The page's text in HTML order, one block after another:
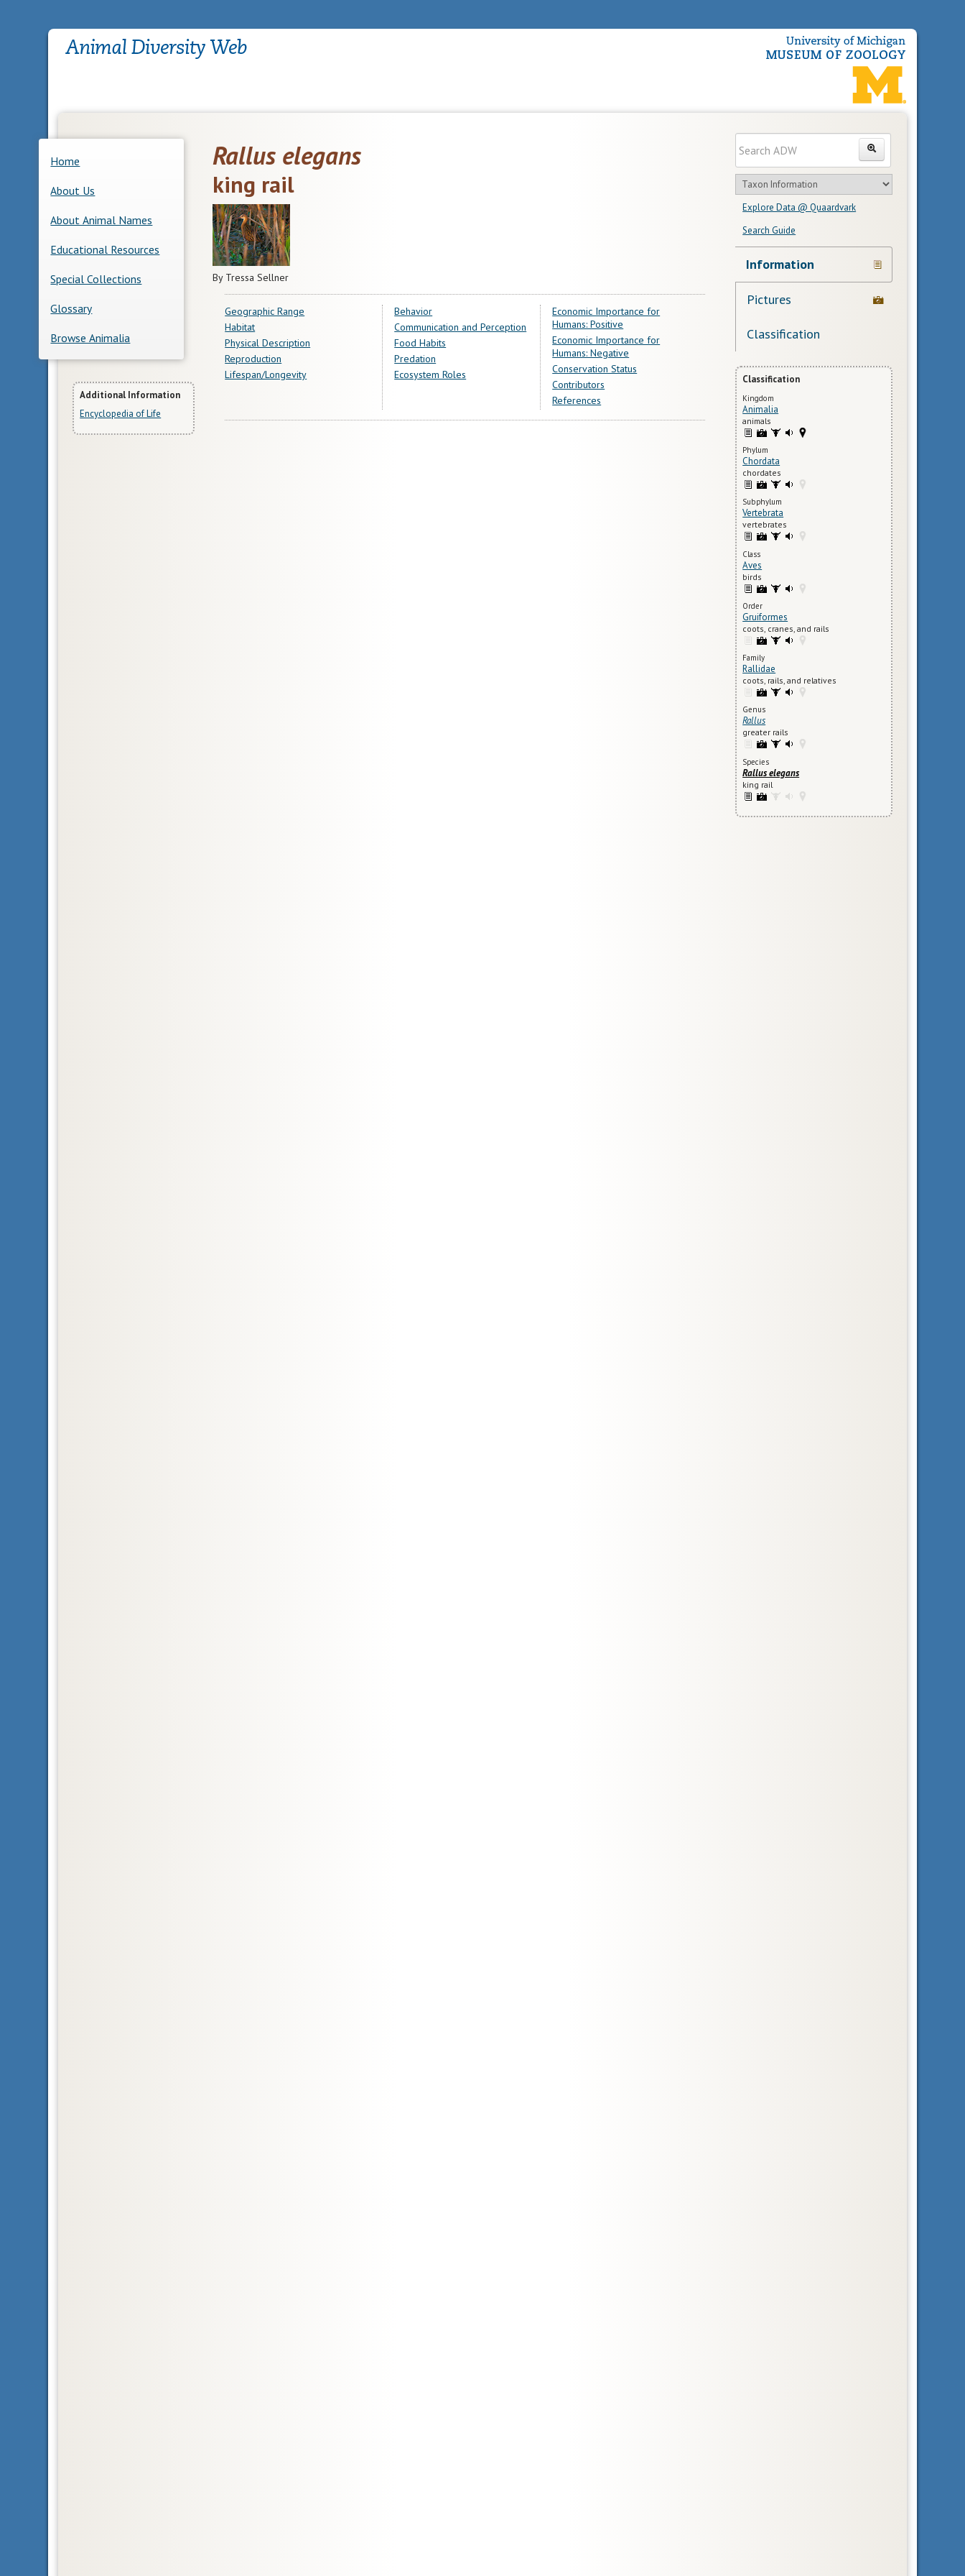
Home
About Us
About Animal Names
Educational Resources
Special Collections
Glossary
Browse Animalia
More
Information
Additional Information
Encyclopedia of Life
Rallus elegans
king rail
By Tressa Sellner
Geographic Range
Habitat
Physical Description
Reproduction
Lifespan/Longevity
Behavior
Communication and Perception
Food Habits
Predation
Ecosystem Roles
Economic Importance for
Humans: Positive
Economic Importance for
Humans: Negative
Conservation Status
Contributors
References
Search
search
text
Search
Search
in
feature
Explore Data @ Quaardvark
Search Guide
Navigation
Links
Information
Pictures
Classification
Classification
Kingdom
Animalia
animals
Phylum
Chordata
chordates
Subphylum
Vertebrata
vertebrates
Class
Aves
birds
Order
Gruiformes
coots, cranes, and rails
Family
Rallidae
coots, rails, and relatives
Genus
Rallus
greater rails
Species
Rallus elegans
king rail